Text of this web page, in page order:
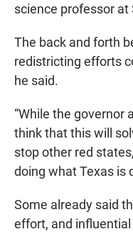
science professor
The back and forth
redistricting efforts
he said.
“While the governor
think that this will
stop other red
doing what Texas is
Some already said
effort, and